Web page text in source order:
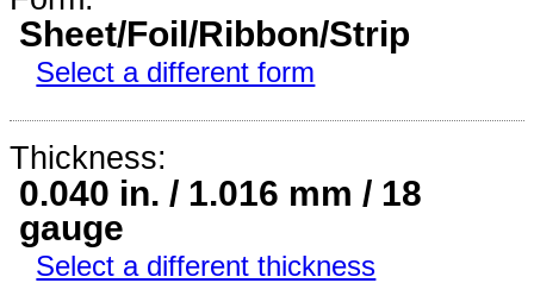
Sheet/Foil/Ribbon/Strip
Select a different form
Thickness:
0.040 in. / 1.016 mm / 18
gauge
Select a different thickness